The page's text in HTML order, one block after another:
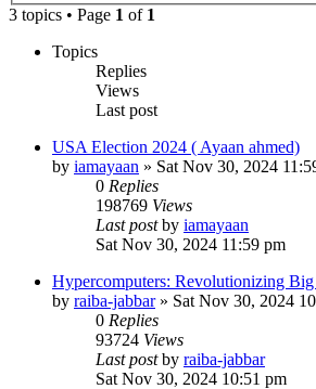
3 topics • Page 1 of 1
Topics
Replies
Views
Last post
USA Election 2024 ( Ayaan ahmed)
by iamayaan » Sat Nov 30, 2024
0 Replies
198769 Views
Last postby iamayaan
Sat Nov 30, 2024 11:59 pm
Hypercomputers: Revolutionizing Big
by raiba-jabbar» Sat Nov 30, 2024
0 Replies
93724 Views
Last postby raiba-jabbar
Sat Nov 30, 2024 10:51 pm